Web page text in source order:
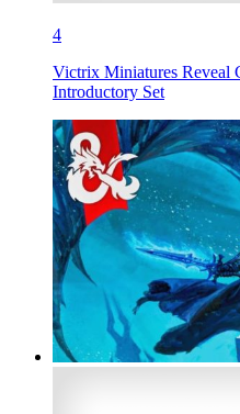
4
Victrix Miniatures Reveal
Introductory Set